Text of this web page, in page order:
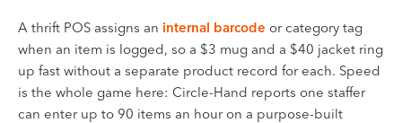
A thrift POS assigns an internal barcode or category tag
when an item is logged, so a $3 mug and a $40 jacket ring
up fast without a separate product record for each. Speed
is the whole game here: Circle-Hand reports one staffer
can enter up to 90 items an hour on a purpose-built